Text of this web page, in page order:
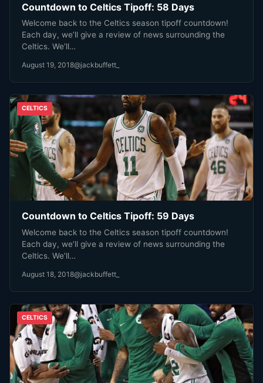
Countdown to Celtics Tipoff: 58 Days
Welcome back to the Celtics season tipoff countdown!
Each day, we’ll give a review of news surrounding the
Celtics. We’ll…
August 19, 2018@jackbuffett_
CELTICS
Countdown to Celtics Tipoff: 59 Days
Welcome back to the Celtics season tipoff countdown!
Each day, we’ll give a review of news surrounding the
Celtics. We’ll…
August 18, 2018@jackbuffett_
CELTICS